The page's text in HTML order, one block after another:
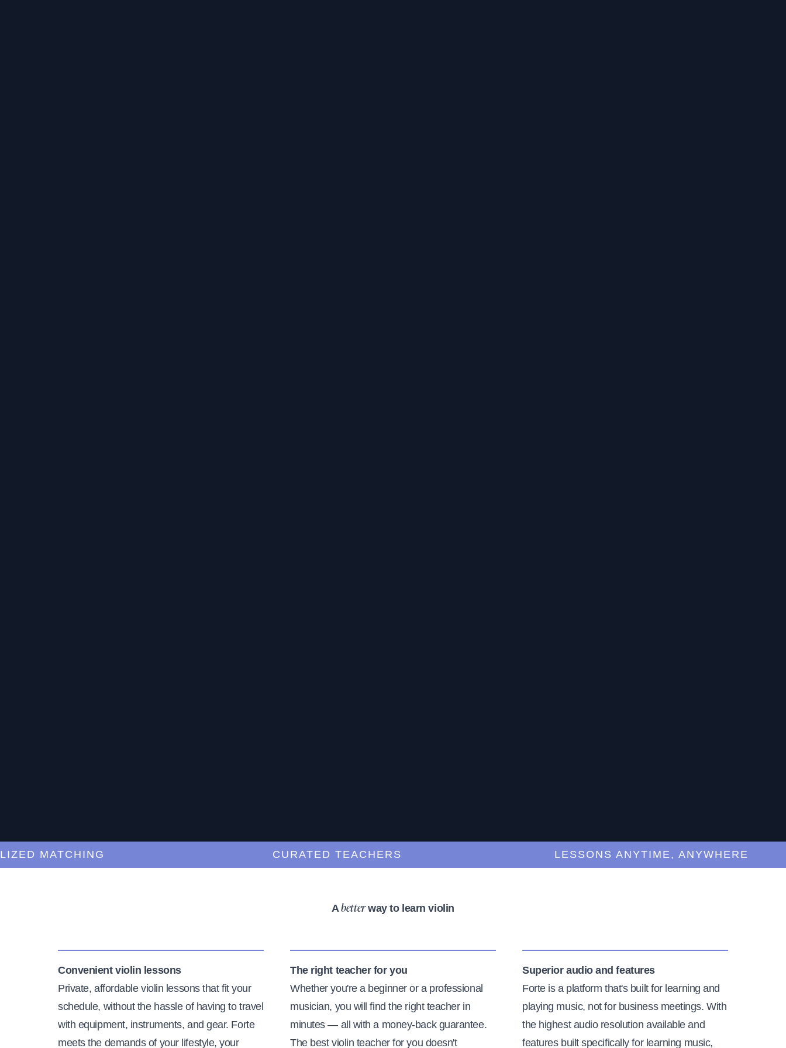
MATCHING CURATED TEACHERS LESSONS ANYTIME, ANYWHERE
Abetterway to learn violin
Convenient violin lessons
Private, affordable violin lessons that fit your
schedule, without the hassle of having to travel
with equipment, instruments, and gear. Forte
meets the demands of your lifestyle, your
The right teacher for you
Whether you're a beginner or a professional
musician, you will find the right teacher in
minutes — all with a money-back guarantee.
The best violin teacher for you doesn't
Superior audio and features
Forte is a platform that's built for learning and
playing music, not for business meetings. With
the highest audio resolution available and
features built specifically for learning music,